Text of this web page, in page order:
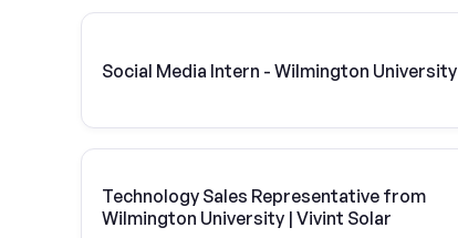
Social Media Intern - Wilmington University
Technology Sales Representative from
Wilmington University | Vivint Solar